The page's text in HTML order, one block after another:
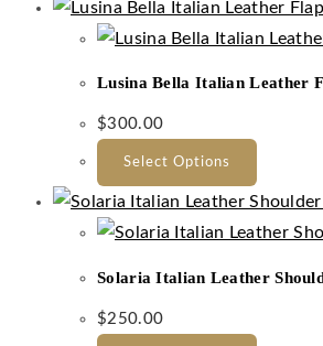
Lusina Bella Italian Leather
$300.00
Select Options
Solaria Italian Leather
$250.00